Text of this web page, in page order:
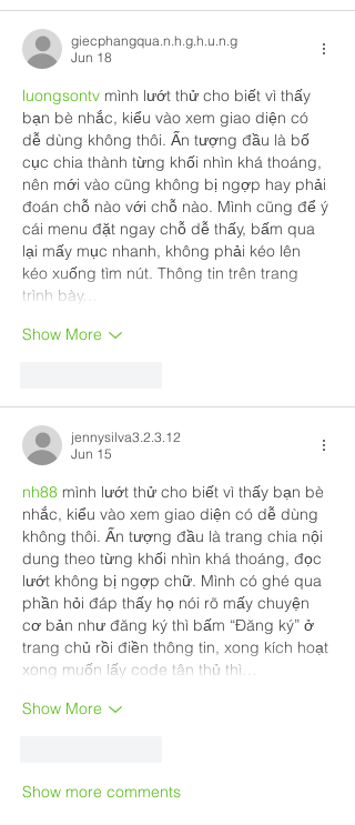
giecphangqua.n.h.g.h.u.n.g
Jun 18
luongsontv mình lướt thử cho biết vì thấy
bạn bè nhắc, kiểu vào xem giao diện có
dễ dùng không thôi. Ấn tượng đầu là bố
cục chia thành từng khối nhìn khá thoáng,
nên mới vào cũng không bị ngợp hay phải
đoán chỗ nào với chỗ nào. Mình cũng để ý
cái menu đặt ngay chỗ dễ thấy, bấm qua
lại mấy mục nhanh, không phải kéo lên
kéo xuống tìm nút. Thông tin trên trang
trình bày…
Show More
jennysilva3.2.3.12
Jun 15
nh88 mình lướt thử cho biết vì thấy bạn bè
nhắc, kiểu vào xem giao diện có dễ dùng
không thôi. Ấn tượng đầu là trang chia nội
dung theo từng khối nhìn khá thoáng, đọc
lướt không bị ngợp chữ. Mình có ghé qua
phần hỏi đáp thấy họ nói rõ mấy chuyện
cơ bản như đăng ký thì bấm “Đăng ký” ở
trang chủ rồi điền thông tin, xong kích hoạt
xong muốn lấy code tân thủ thì…
Show More
Show more comments